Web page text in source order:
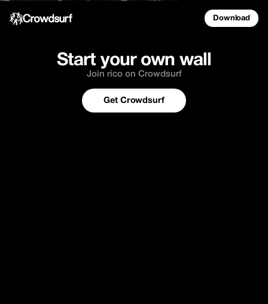
Download
Start your own wall
Join rico on Crowdsurf
Get Crowdsurf